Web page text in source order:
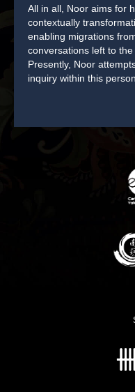
All in all, Noor aims for
contextually
enabling migrations
conversations left to
Presently, Noor
inquiry within this